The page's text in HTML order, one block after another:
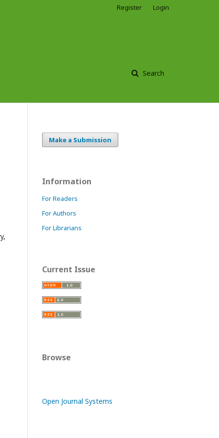
Search
Register Login
Make a Submission
Information
For Readers
For Authors
For Librarians
Current Issue
Browse
Open Journal Systems